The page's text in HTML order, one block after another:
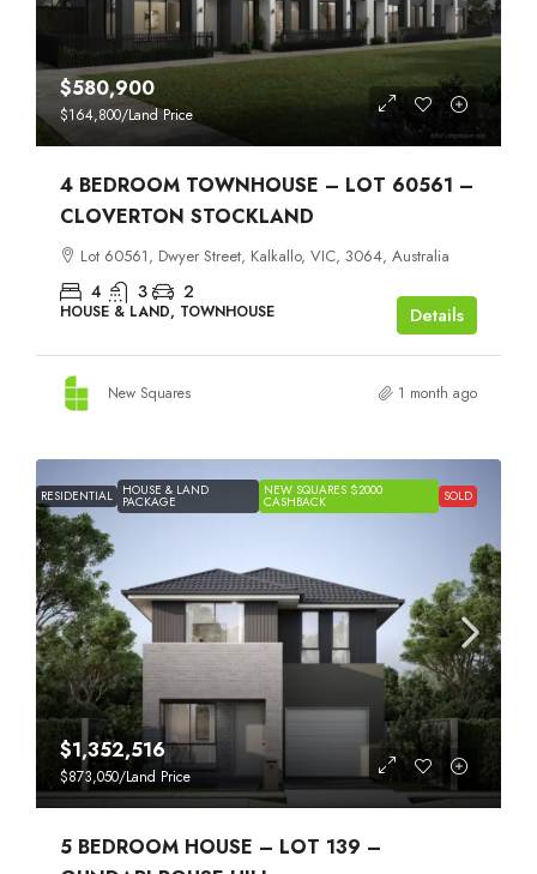
$580,900
$164,800/Land Price
4 BEDROOM TOWNHOUSE – LOT 60561 –
CLOVERTON STOCKLAND
Lot 60561, Dwyer Street, Kalkallo, VIC, 3064, Australia
4 3 2
HOUSE & LAND, TOWNHOUSE Details
New Squares 1 month ago
RESIDENTIAL HOUSE & LAND
PACKAGE
NEW SQUARES $2000
CASHBACK SOLD
$1,352,516
$873,050/Land Price
5 BEDROOM HOUSE – LOT 139 –